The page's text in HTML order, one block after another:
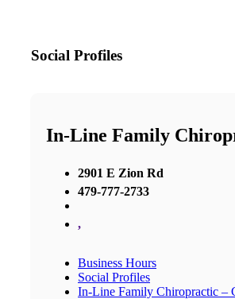
Social Profiles
In-Line Family
2901 E Zion Rd
479-777-2733
,
Business Hours
Social Profiles
In-Line Family Chiropractic –